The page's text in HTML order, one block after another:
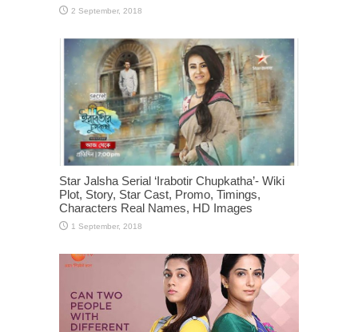
Star Jalsha Serial ‘Irabotir Chupkatha’- Wiki
Plot, Story, Star Cast, Promo, Timings,
Characters Real Names, HD Images